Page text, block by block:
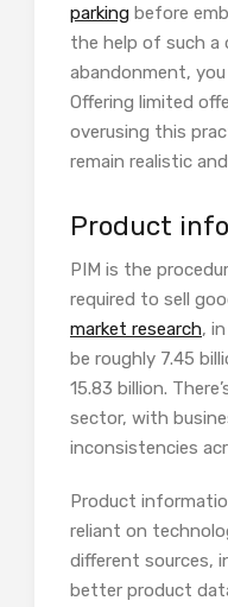
parking before
the help of such a
abandonment,
Offering limited
overusing this
remain realistic
Product
PIM is the
required to sell
market research,
be roughly 7.45
15.83 billion.
sector, with
inconsistencies
Product
reliant on
different sources,
better product